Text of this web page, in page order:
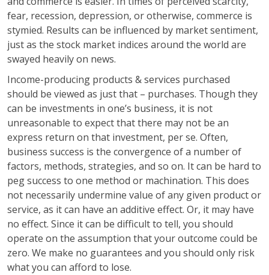
fear, recession, depression, or otherwise, commerce is
stymied. Results can be influenced by market sentiment,
just as the stock market indices around the world are
swayed heavily on news.
Income-producing products & services purchased
should be viewed as just that – purchases. Though they
can be investments in one’s business, it is not
unreasonable to expect that there may not be an
express return on that investment, per se. Often,
business success is the convergence of a number of
factors, methods, strategies, and so on. It can be hard to
peg success to one method or machination. This does
not necessarily undermine value of any given product or
service, as it can have an additive effect. Or, it may have
no effect. Since it can be difficult to tell, you should
operate on the assumption that your outcome could be
zero. We make no guarantees and you should only risk
what you can afford to lose.